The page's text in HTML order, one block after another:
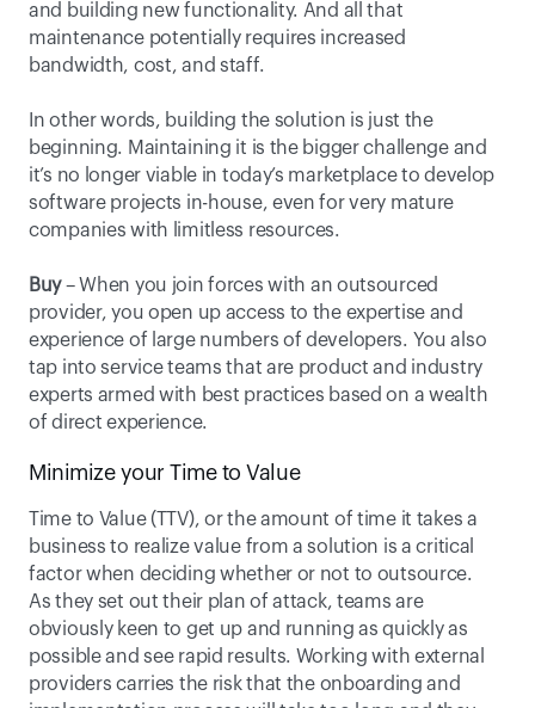
and building new functionality. And all that
maintenance potentially requires increased
bandwidth, cost, and staff.
In other words, building the solution is just the
beginning. Maintaining it is the bigger challenge and
it’s no longer viable in today’s marketplace to develop
software projects in-house, even for very mature
companies with limitless resources.
Buy – When you join forces with an outsourced
provider, you open up access to the expertise and
experience of large numbers of developers. You also
tap into service teams that are product and industry
experts armed with best practices based on a wealth
of direct experience.
Minimize your Time to Value
Time to Value (TTV), or the amount of time it takes a
business to realize value from a solution is a critical
factor when deciding whether or not to outsource.
As they set out their plan of attack, teams are
obviously keen to get up and running as quickly as
possible and see rapid results. Working with external
providers carries the risk that the onboarding and